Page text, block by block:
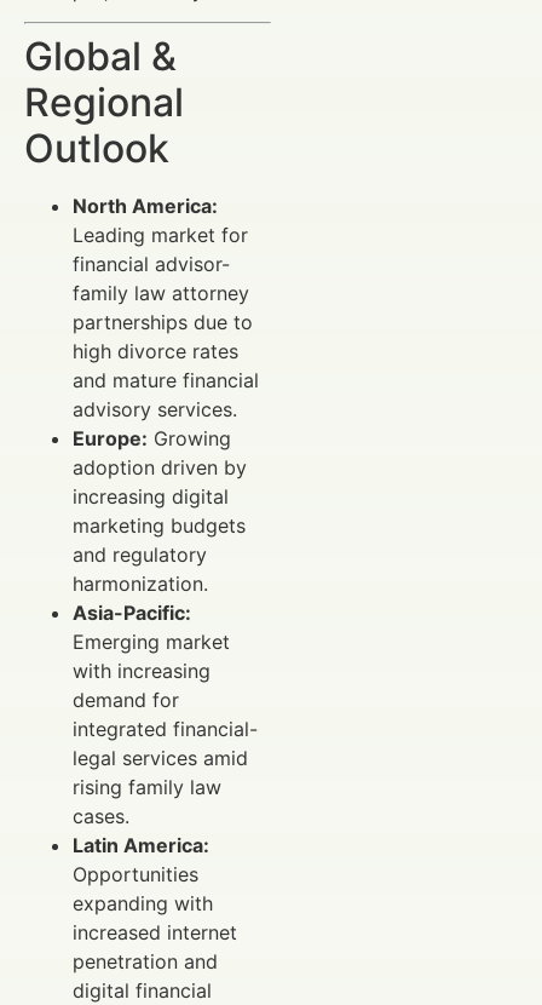
Global &
Regional
Outlook
North America:
Leading market for
financial advisor-
family law attorney
partnerships due to
high divorce rates
and mature financial
advisory services.
Europe: Growing
adoption driven by
increasing digital
marketing budgets
and regulatory
harmonization.
Asia-Pacific:
Emerging market
with increasing
demand for
integrated financial-
legal services amid
rising family law
cases.
Latin America:
Opportunities
expanding with
increased internet
penetration and
digital financial